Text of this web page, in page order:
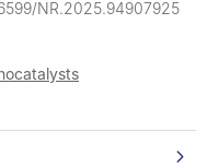
NR.2025.94907925